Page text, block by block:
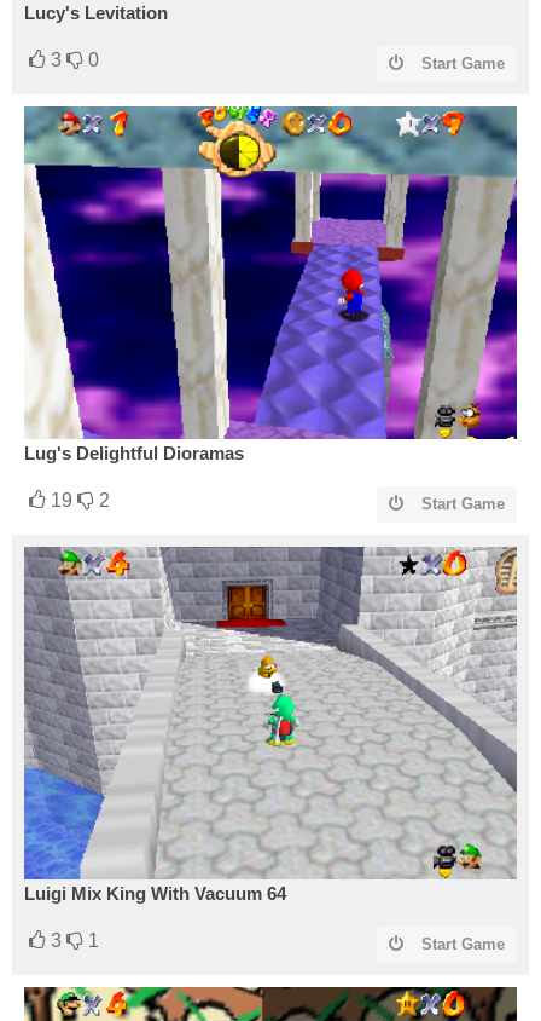
Lucy's Levitation
3 0 Start Game
Lug's Delightful Dioramas
19 2 Start Game
Luigi Mix King With Vacuum 64
3 1 Start Game